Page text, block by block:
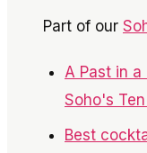
Part of our
A Past in a
Soho's
Best